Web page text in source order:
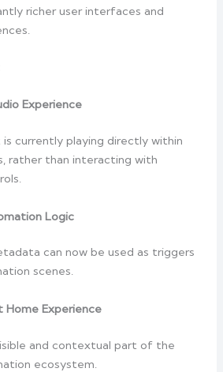
richer user interfaces and
Experience
is currently playing directly within
rather than interacting with
Logic
can now be used as triggers
scenes.
Home Experience
and contextual part of the
ecosystem.